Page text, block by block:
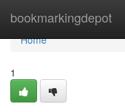
bookmarkingdepot
Home
Home
1